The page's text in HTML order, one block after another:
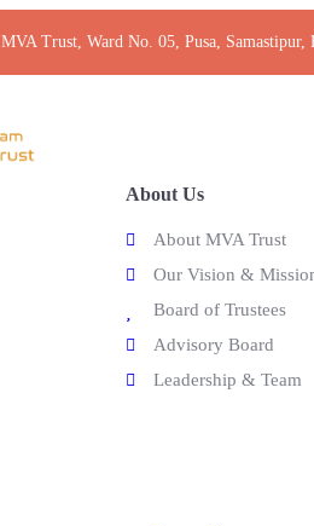
MVA Trust, Ward No. 05, Pusa, Samastipur,
About Us
About MVA Trust
Our Vision &
Board of Trustees
Advisory Board
Leadership & Team